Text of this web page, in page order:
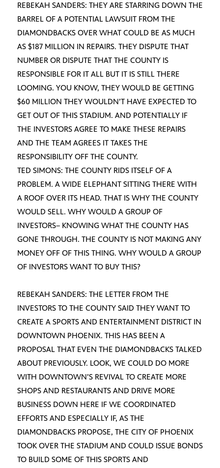
REBEKAH SANDERS: THEY ARE STARRING DOWN THE
BARREL OF A POTENTIAL LAWSUIT FROM THE
DIAMONDBACKS OVER WHAT COULD BE AS MUCH
AS $187 MILLION IN REPAIRS. THEY DISPUTE THAT
NUMBER OR DISPUTE THAT THE COUNTY IS
RESPONSIBLE FOR IT ALL BUT IT IS STILL THERE
LOOMING. YOU KNOW, THEY WOULD BE GETTING
$60 MILLION THEY WOULDN’T HAVE EXPECTED TO
GET OUT OF THIS STADIUM. AND POTENTIALLY IF
THE INVESTORS AGREE TO MAKE THESE REPAIRS
AND THE TEAM AGREES IT TAKES THE
RESPONSIBILITY OFF THE COUNTY.
TED SIMONS: THE COUNTY RIDS ITSELF OF A
PROBLEM. A WIDE ELEPHANT SITTING THERE WITH
A ROOF OVER ITS HEAD. THAT IS WHY THE COUNTY
WOULD SELL. WHY WOULD A GROUP OF
INVESTORS– KNOWING WHAT THE COUNTY HAS
GONE THROUGH. THE COUNTY IS NOT MAKING ANY
MONEY OFF OF THIS THING. WHY WOULD A GROUP
OF INVESTORS WANT TO BUY THIS?
REBEKAH SANDERS: THE LETTER FROM THE
INVESTORS TO THE COUNTY SAID THEY WANT TO
CREATE A SPORTS AND ENTERTAINMENT DISTRICT IN
DOWNTOWN PHOENIX. THIS HAS BEEN A
PROPOSAL THAT EVEN THE DIAMONDBACKS TALKED
ABOUT PREVIOUSLY. LOOK, WE COULD DO MORE
WITH DOWNTOWN’S REVIVAL TO CREATE MORE
SHOPS AND RESTAURANTS AND DRIVE MORE
BUSINESS DOWN HERE IF WE COORDINATED
EFFORTS AND ESPECIALLY IF, AS THE
DIAMONDBACKS PROPOSE, THE CITY OF PHOENIX
TOOK OVER THE STADIUM AND COULD ISSUE BONDS
TO BUILD SOME OF THIS SPORTS AND